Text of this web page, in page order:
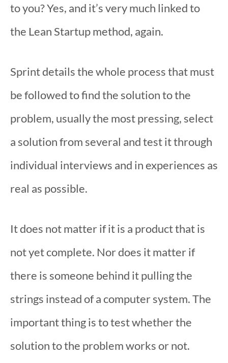
to you? Yes, and it’s very much linked to
the Lean Startup method, again.
Sprint details the whole process that must
be followed to find the solution to the
problem, usually the most pressing, select
a solution from several and test it through
individual interviews and in experiences as
real as possible.
It does not matter if it is a product that is
not yet complete. Nor does it matter if
there is someone behind it pulling the
strings instead of a computer system. The
important thing is to test whether the
solution to the problem works or not.